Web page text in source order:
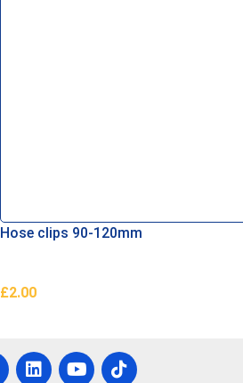
Hose clips 90-120mm
£2.00